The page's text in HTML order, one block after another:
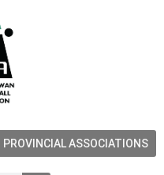
PROVINCIAL ASSOCIATIONS